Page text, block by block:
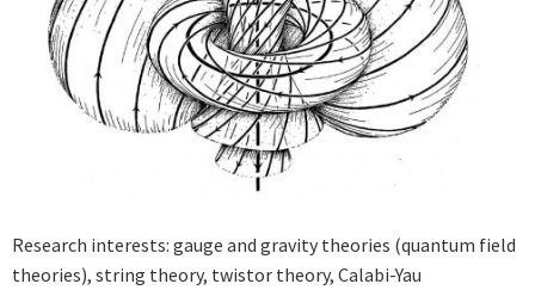
Research interests: gauge and gravity theories (quantum field
theories), string theory, twistor theory, Calabi-Yau